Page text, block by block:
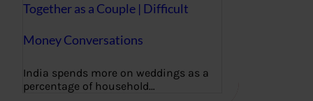
Together as a Couple | Difficult
Money Conversations
India spends more on weddings as a
percentage of household…